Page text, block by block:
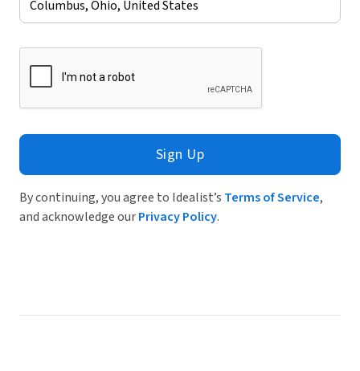
Sign Up
By continuing, you agree to Idealist’s Terms of Service,
and acknowledge ourPrivacy Policy.